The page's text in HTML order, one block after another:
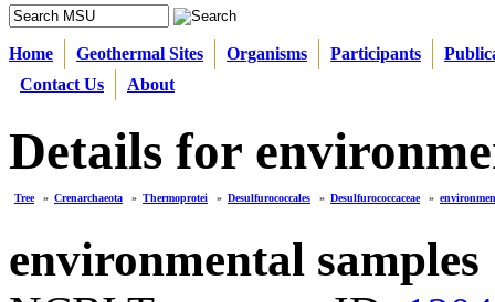
Home Geothermal Sites Organisms Participants
Contact Us
About
Details for
Tree » Crenarchaeota » Thermoprotei » Desulfurococcales » Desulfurococcaceae »
environmental samples